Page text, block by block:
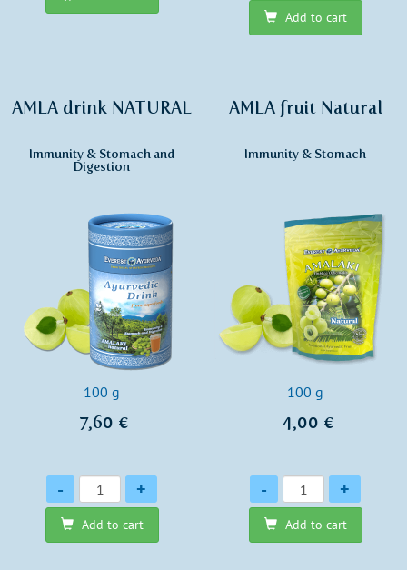
Add to cart
AMLA drink NATURAL
Immunity & Stomach and
Digestion
100 g
7,60 €
Quantity
- +
Add to cart
AMLA fruit Natural
Immunity & Stomach
100 g
4,00 €
Quantity
- +
Add to cart